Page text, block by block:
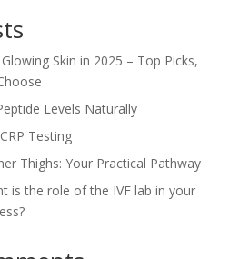
Skin in 2025 – Top Picks,
Levels Naturally
Testing
Thighs: Your Practical Pathway
is the role of the IVF lab in your